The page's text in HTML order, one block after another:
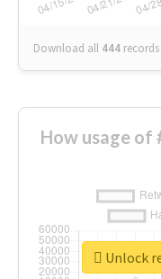
Download all 444 records
How usage
Unlock